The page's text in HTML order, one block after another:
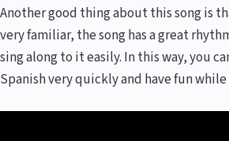
Another good thing about this song is
very familiar, the song has a great
sing along to it easily. In this way, you
Spanish very quickly and have fun